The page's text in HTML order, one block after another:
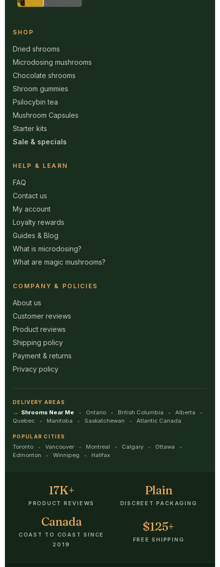
SHOP
Dried shrooms
Microdosing mushrooms
Chocolate shrooms
Shroom gummies
Psilocybin tea
Mushroom Capsules
Starter kits
Sale & specials
HELP & LEARN
FAQ
Contact us
My account
Loyalty rewards
Guides & Blog
What is microdosing?
What are magic mushrooms?
COMPANY & POLICIES
About us
Customer reviews
Product reviews
Shipping policy
Payment & returns
Privacy policy
DELIVERY AREAS
Shrooms Near Me Ontario British Columbia
Alberta
Quebec
Manitoba Saskatchewan Atlantic Canada
POPULAR CITIES
Toronto Vancouver Montreal Calgary
Ottawa
Edmonton
Winnipeg Halifax
17K+
PRODUCT REVIEWS
Plain
DISCREET PACKAGING
Canada
COAST TO COAST SINCE
2019
$125+
FREE SHIPPING